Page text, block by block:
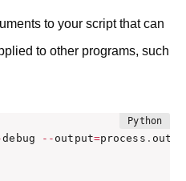
to your script that can
to other programs, such
debug - - output=process . out